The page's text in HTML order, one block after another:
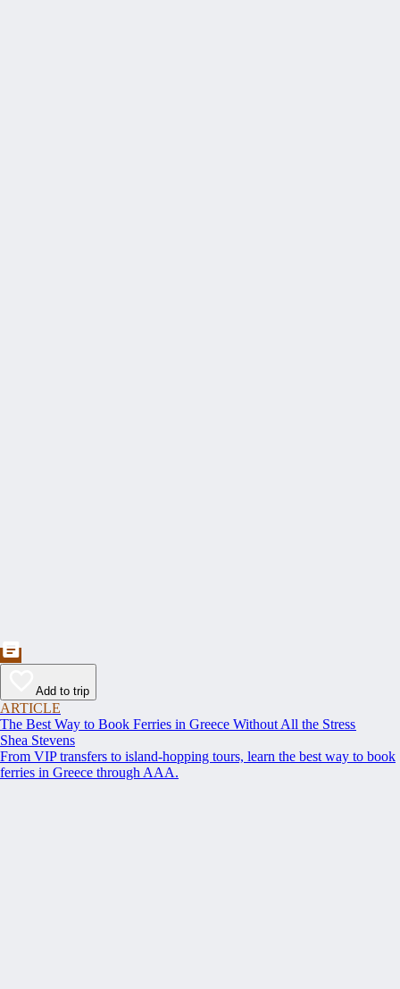
Add to trip
ARTICLE
The Best Way to Book Ferries in Greece Without All the Stress
Shea Stevens
From VIP transfers to island-hopping tours, learn the best way to book
ferries in Greece through AAA.